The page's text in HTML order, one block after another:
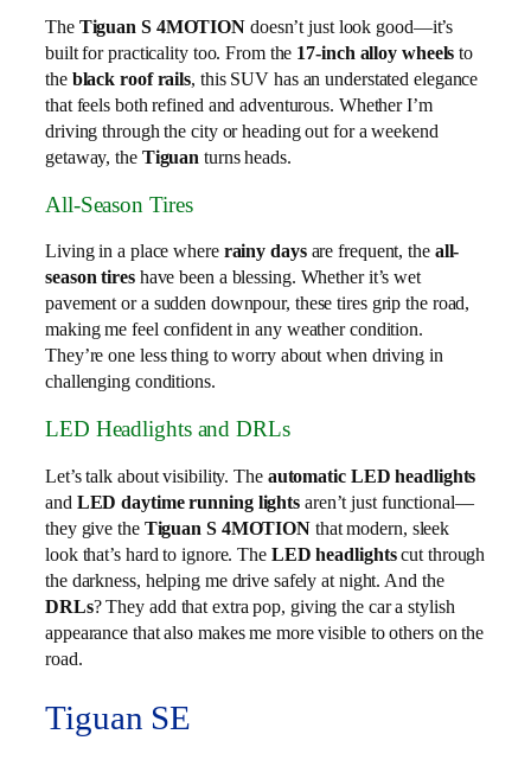
The Tiguan S 4MOTION doesn’t just look good—it’s
built for practicality too. From the 17-inch alloy wheels to
the black roof rails, this SUV has an understated elegance
that feels both refined and adventurous. Whether I’m
driving through the city or heading out for a weekend
getaway, the Tiguan turns heads.
All-Season Tires
Living in a place where rainy daysare frequent, the all-
season tireshave been a blessing. Whether it’s wet
pavement or a sudden downpour, these tires grip the road,
making me feel confident in any weather condition.
They’re one less thing to worry about when driving in
challenging conditions.
LED Headlights and DRLs
Let’s talk about visibility. The automatic LED headlights
and LED daytime running lights aren’t just functional—
they give the Tiguan S 4MOTION that modern, sleek
look that’s hard to ignore. The LED headlightscut through
the darkness, helping me drive safely at night. And the
DRLs? They add that extra pop, giving the car a stylish
appearance that also makes me more visible to others on the
road.
Tiguan SE